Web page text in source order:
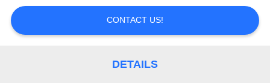
QUOTE
CONTACT US!
DETAILS